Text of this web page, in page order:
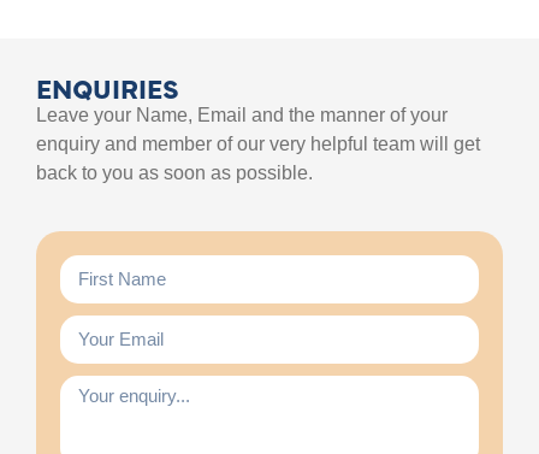
ENQUIRIES
Leave your Name, Email and the manner of your
enquiry and member of our very helpful team will get
back to you as soon as possible.